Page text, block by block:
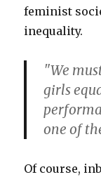
feminist
inequality.
"We
girls
one of
Of course,